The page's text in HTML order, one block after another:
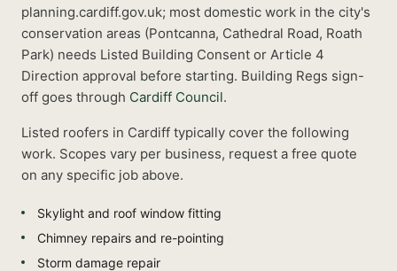
planning.cardiff.gov.uk; most domestic work in the city's
conservation areas (Pontcanna, Cathedral Road, Roath
Park) needs Listed Building Consent or Article 4
Direction approval before starting. Building Regs sign-
off goes through Cardiff Council.
Listed roofers in Cardiff typically cover the following
work. Scopes vary per business, request a free quote
on any specific job above.
Skylight and roof window fitting
Chimney repairs and re-pointing
Storm damage repair